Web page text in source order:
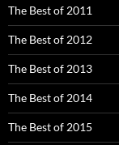
The Best of 2011
The Best of 2012
The Best of 2013
The Best of 2014
The Best of 2015